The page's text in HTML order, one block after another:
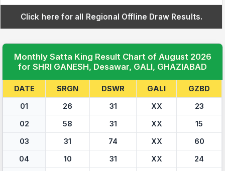
Click here for all Regional Offline Draw Results.
Monthly Satta King Result Chart of August 2026
for SHRI GANESH, Desawar, GALI, GHAZIABAD
DATE SRGN DSWR GALI
GZBD
01
26 31 XX
23
02
58 31 XX
15
03
31 74 XX
60
04
10 31 XX
24